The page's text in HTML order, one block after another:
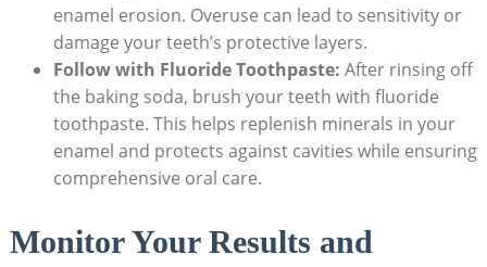
enamel erosion. Overuse can lead to sensitivity or
damage your teeth’s protective layers.
Follow with Fluoride Toothpaste: After rinsing off
the baking soda, brush your teeth with fluoride
toothpaste. This helps replenish minerals in your
enamel and protects against cavities while ensuring
comprehensive oral care.
Monitor Your Results and